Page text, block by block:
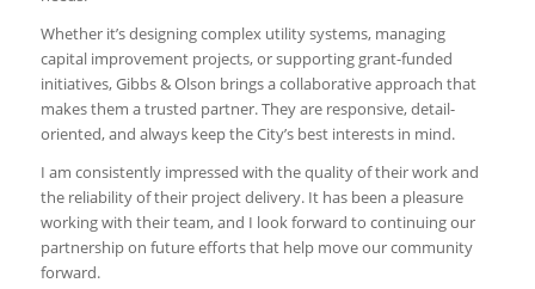
Whether it’s designing complex utility systems, managing
capital improvement projects, or supporting grant-funded
initiatives, Gibbs & Olson brings a collaborative approach that
makes them a trusted partner. They are responsive, detail-
oriented, and always keep the City’s best interests in mind.
I am consistently impressed with the quality of their work and
the reliability of their project delivery. It has been a pleasure
working with their team, and I look forward to continuing our
partnership on future efforts that help move our community
forward.